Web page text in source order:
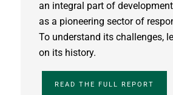
an integral part of
as a pioneering sector of
To understand its challenges,
on its history.
READ THE FULL REPORT